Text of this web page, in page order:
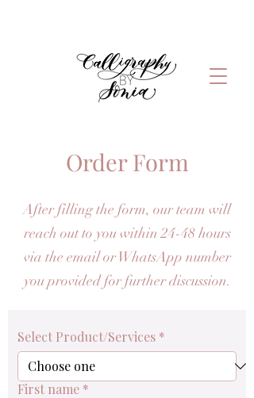
Order Form
After filling the form, our team will
reach out to you within 24-48 hours
via the email or WhatsApp number
you provided for further discussion.
Select Product/Services *
First name *